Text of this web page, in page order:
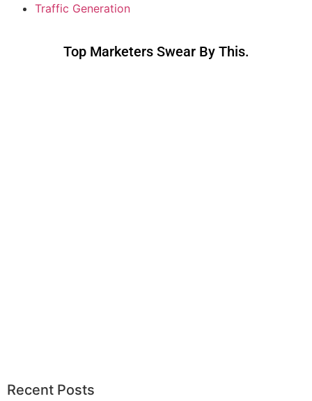
Traffic Generation
Top Marketers Swear By This.
Recent Posts